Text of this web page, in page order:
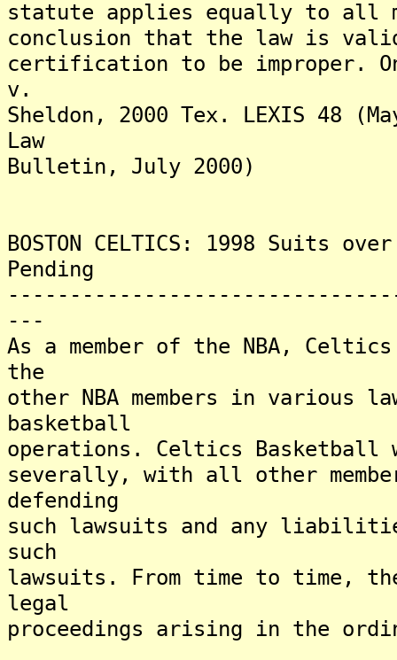
statute applies equally to all
conclusion that the law is
certification to be improper.
v.
Sheldon, 2000 Tex. LEXIS 48
Law
Bulletin, July 2000)
BOSTON CELTICS: 1998 Suits
Pending
---
As a member of the NBA,
the
other NBA members in various
basketball
operations. Celtics
severally, with all other
defending
such lawsuits and any
such
lawsuits. From time to time,
legal
proceedings arising in the